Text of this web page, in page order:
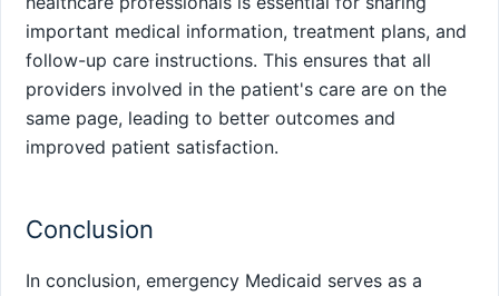
important medical information, treatment plans, and
follow-up care instructions. This ensures that all
providers involved in the patient's care are on the
same page, leading to better outcomes and
improved patient satisfaction.
Conclusion
In conclusion, emergency Medicaid serves as a